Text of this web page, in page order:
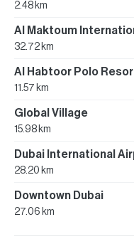
2.48 km
Al Maktoum
32.72 km
Al Habtoor Polo
11.57 km
Global Village
15.98 km
Dubai International
28.20 km
Downtown Dubai
27.06 km